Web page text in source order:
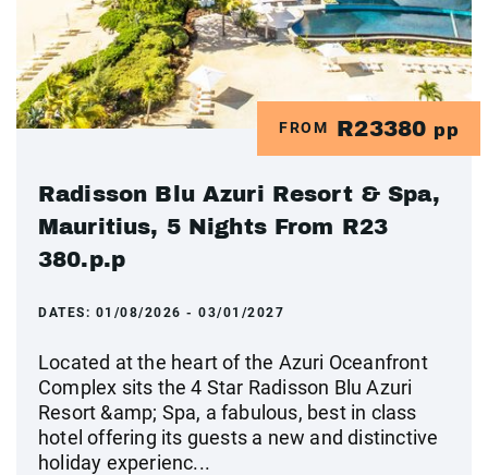
FROM R23380 pp
Radisson Blu Azuri Resort & Spa,
Mauritius, 5 Nights From R23
380.p.p
DATES: 01/08/2026 - 03/01/2027
Located at the heart of the Azuri Oceanfront
Complex sits the 4 Star Radisson Blu Azuri
Resort &amp; Spa, a fabulous, best in class
hotel offering its guests a new and distinctive
holiday experienc...